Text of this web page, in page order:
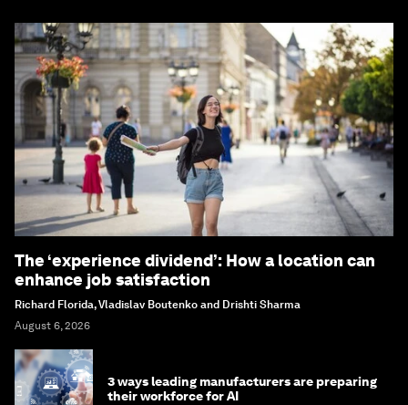
The ‘experience dividend’: How a location can
enhance job satisfaction
Richard Florida, Vladislav Boutenko and Drishti Sharma
August 6, 2026
3 ways leading manufacturers are preparing
their workforce for AI